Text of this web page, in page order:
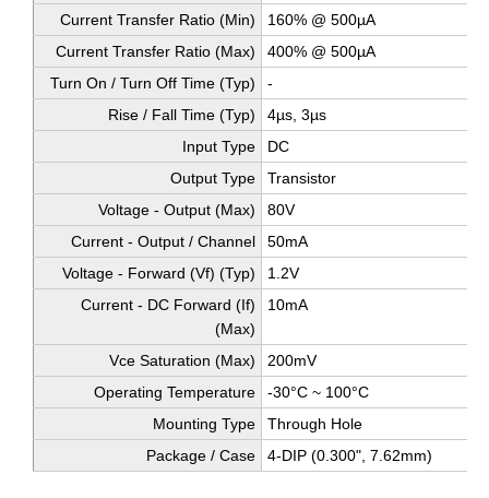
Current Transfer Ratio (Min)
160% @ 500µA
Current Transfer Ratio (Max)
400% @ 500µA
Turn On / Turn Off Time (Typ)
-
Rise / Fall Time (Typ)
4µs, 3µs
Input Type
DC
Output Type
Transistor
Voltage - Output (Max)
80V
Current - Output / Channel
50mA
Voltage - Forward (Vf) (Typ)
1.2V
Current - DC Forward (If)
(Max)
10mA
Vce Saturation (Max)
200mV
Operating Temperature
-30°C ~ 100°C
Mounting Type
Through Hole
Package / Case
4-DIP (0.300", 7.62mm)